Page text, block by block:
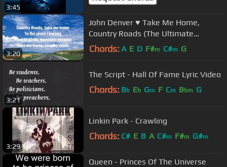
3:45
3:20
John Denver ♥ Take Me Home,
Country Roads (The Ultimate
Collection) with Lyrics
Chords: A E D F#m C#m G
3:21
The Script - Hall Of Fame Lyric Video
Chords: Bb Eb Gm F Cm Bbm G
3:29
Linkin Park - Crawling
Chords: C# E B A C#m F#m G#m
Queen - Princes Of The Universe